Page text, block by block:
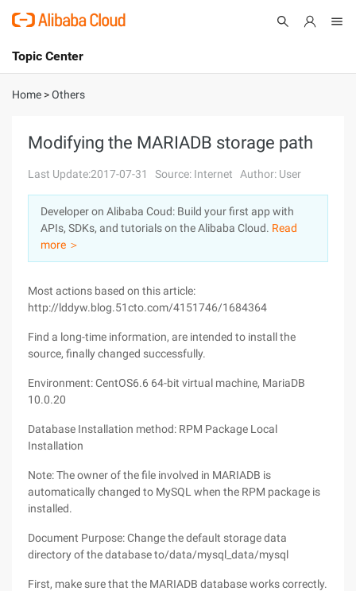
International - English
Console
Log In
Sign Up
Topic Center
About
Solutions
Pricing
Marketplace
Home >Others
Modifying the MARIADB storage path
Last Update:2017-07-31 Source: Internet Author: User
Developer on Alibaba Coud: Build your first app with
APIs, SDKs, and tutorials on the Alibaba Cloud. Read
more ＞
Most actions based on this article:
http://lddyw.blog.51cto.com/4151746/1684364
Find a long-time information, are intended to install the
source, finally changed successfully.
Environment: CentOS6.6 64-bit virtual machine, MariaDB
10.0.20
Database Installation method: RPM Package Local
Installation
Note: The owner of the file involved in MARIADB is
automatically changed to MySQL when the RPM package is
installed.
Document Purpose: Change the default storage data
directory of the database to/data/mysql_data/mysql
First, make sure that the MARIADB database works correctly.